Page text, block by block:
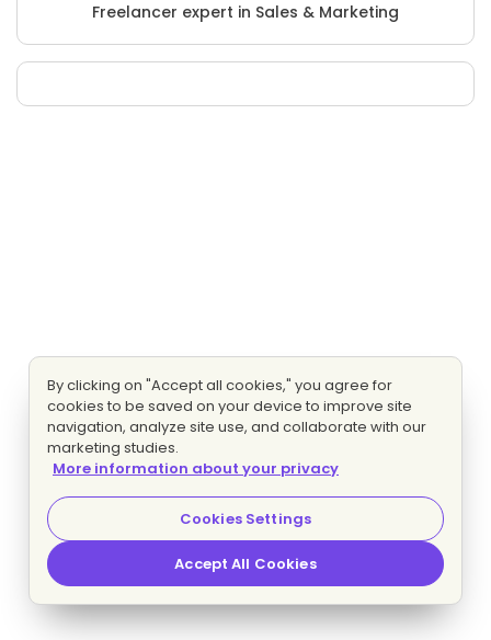
Freelancer expert in Sales & Marketing
By clicking on "Accept all cookies," you agree for
cookies to be saved on your device to improve site
navigation, analyze site use, and collaborate with our
marketing studies.
More information about your privacy
Cookies Settings
Accept All Cookies